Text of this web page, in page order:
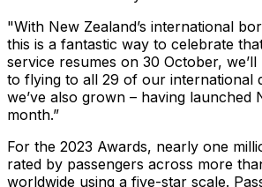
"With New Zealand’s international
this is a fantastic way to celebrate
service resumes on 30 October,
to flying to all 29 of our international
we’ve also grown – having launched
month.”
For the 2023 Awards, nearly one
rated by passengers across more
worldwide using a five-star scale.